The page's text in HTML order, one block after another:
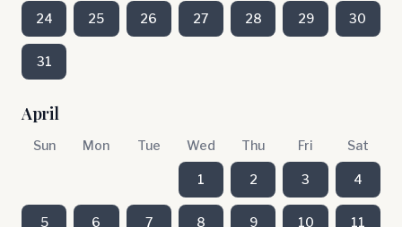
24 25 26 27 28 29 30
31
April
Sun Mon Tue Wed Thu Fri Sat
1 2 3 4
5 6 7 8 9 10 11